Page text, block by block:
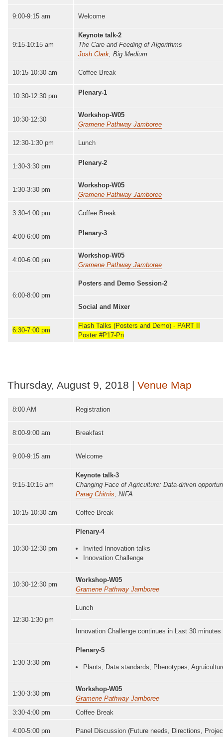
9:00-9:15 am Welcome
9:15-10:15 am
Keynote talk-2
The Care and Feeding of Algorithms
Josh Clark , Big Medium
10:15-10:30 am Coffee Break
10:30-12:30 pm Plenary-1
10:30-12:30
Workshop-W05
Gramene Pathway Jamboree
12:30-1:30 pm Lunch
1:30-3:30 pm Plenary-2
1:30-3:30 pm
Workshop-W05
Gramene Pathway Jamboree
3:30-4:00 pm Coffee Break
4:00-6:00 pm Plenary-3
4:00-6:00 pm
Workshop-W05
Gramene Pathway Jamboree
6:00-8:00 pm
Posters and Demo Session-2
Social and Mixer
6:30-7:00 pm
Flash Talks (Posters and Demo) - PART II
Poster #P17-Pn
Thursday, August 9, 2018 | Venue Map
8:00 AM Registration
8:00-9:00 am Breakfast
9:00-9:15 am Welcome
9:15-10:15 am
Keynote talk-3
Changing Face of Agriculture: Data-driven
Parag Chitnis , NIFA
10:15-10:30 am Coffee Break
10:30-12:30 pm
Plenary-4
Invited Innovation talks
Innovation Challenge
10:30-12:30 pm
Workshop-W05
Gramene Pathway Jamboree
12:30-1:30 pm
Lunch
Innovation Challenge continues in Last 30 minutes
1:30-3:30 pm
Plenary-5
Plants, Data standards, Phenotypes,
1:30-3:30 pm
Workshop-W05
Gramene Pathway Jamboree
3:30-4:00 pm
Coffee Break
4:00-5:00 pm Panel Discussion (Future needs, Directions,